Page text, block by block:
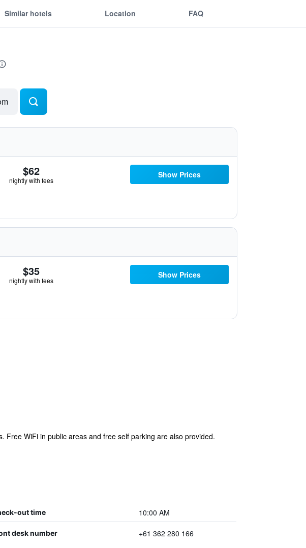
Similar hotels Location FAQ
$62
nightly with fees
Show Prices
$35
nightly with fees
Show Prices
WiFi in public areas and free self parking are also provided.
out time 10:00 AM
desk number +61 362 280 166